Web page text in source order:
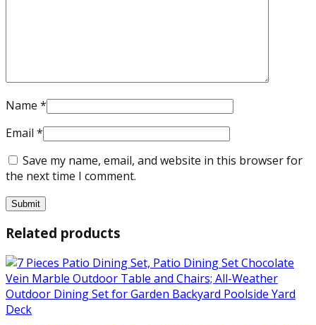
Name *
Email *
Save my name, email, and website in this browser for
the next time I comment.
Related products